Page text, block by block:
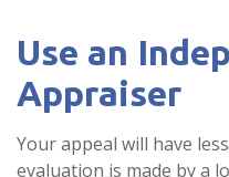
Use an
Appraiser
Your appeal will have
evaluation is made by a